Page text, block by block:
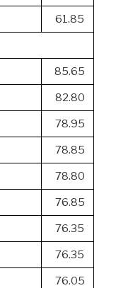
61.85
85.65
82.80
78.95
78.85
78.80
76.85
76.35
76.35
76.05